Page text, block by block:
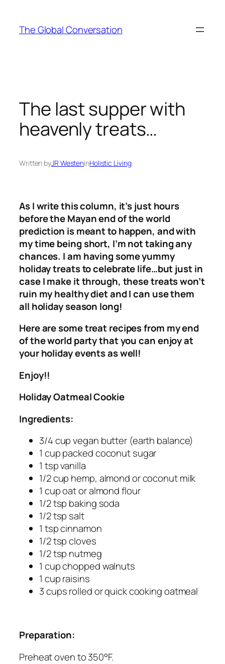
content
The Global Conversation
The last supper with
heavenly treats…
Written byJR WesteninHolistic Living
As I write this column, it’s just hours
before the Mayan end of the world
prediction is meant to happen, and with
my time being short, I’m not taking any
chances. I am having some yummy
holiday treats to celebrate life…but just in
case I make it through, these treats won’t
ruin my healthy diet and I can use them
all holiday season long!
Here are some treat recipes from my end
of the world party that you can enjoy at
your holiday events as well!
Enjoy!!
Holiday Oatmeal Cookie
Ingredients:
3/4 cup vegan butter (earth balance)
1 cup packed coconut sugar
1 tsp vanilla
1/2 cup hemp, almond or coconut milk
1 cup oat or almond flour
1/2 tsp baking soda
1/2 tsp salt
1 tsp cinnamon
1/2 tsp cloves
1/2 tsp nutmeg
1 cup chopped walnuts
1 cup raisins
3 cups rolled or quick cooking oatmeal
Preparation:
Preheat oven to 350°F.